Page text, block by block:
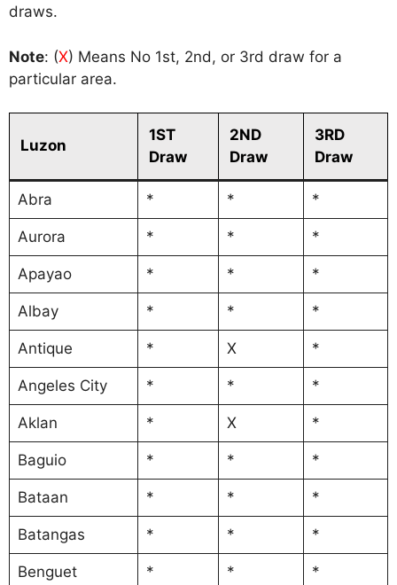
draws.
Note: (X) Means No 1st, 2nd, or 3rd draw for a
particular area.
Luzon
1ST
Draw
2ND
Draw
3RD
Draw
Abra * * *
Aurora * * *
Apayao * * *
Albay * * *
Antique * X *
Angeles City * * *
Aklan * X *
Baguio * * *
Bataan * * *
Batangas * * *
Benguet * * *